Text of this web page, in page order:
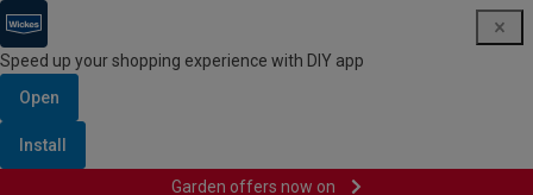
Speed up your shopping experience with DIY app
Open
Install
Garden offers now on